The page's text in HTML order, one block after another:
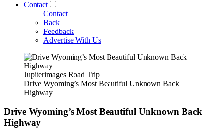
Contact
Contact
Back
Feedback
Advertise With Us
Jupiterimages Road Trip
Drive Wyoming’s Most Beautiful Unknown Back
Highway
Drive Wyoming’s Most Beautiful Unknown Back
Highway